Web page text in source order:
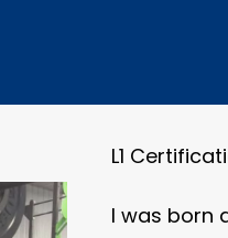
L1
I was born